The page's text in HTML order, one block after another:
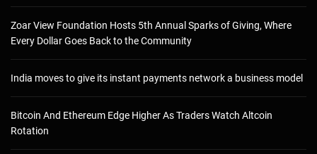
Zoar View Foundation Hosts 5th Annual Sparks of Giving, Where
Every Dollar Goes Back to the Community
India moves to give its instant payments network a business model
Bitcoin And Ethereum Edge Higher As Traders Watch Altcoin
Rotation